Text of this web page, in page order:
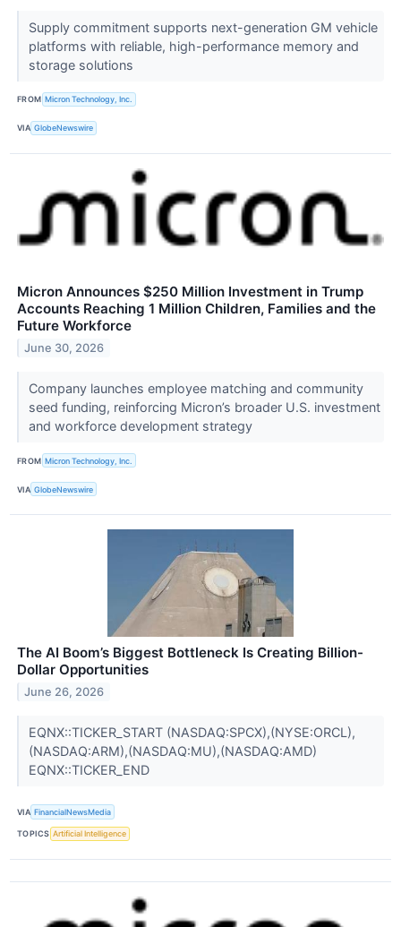
Supply commitment supports next-generation GM vehicle
platforms with reliable, high-performance memory and
storage solutions
FROM Micron Technology, Inc.
VIA GlobeNewswire
Micron Announces $250 Million Investment in Trump
Accounts Reaching 1 Million Children, Families and the
Future Workforce
June 30, 2026
Company launches employee matching and community
seed funding, reinforcing Micron’s broader U.S. investment
and workforce development strategy
FROM Micron Technology, Inc.
VIA GlobeNewswire
The AI Boom’s Biggest Bottleneck Is Creating Billion-
Dollar Opportunities
June 26, 2026
EQNX::TICKER_START (NASDAQ:SPCX),(NYSE:ORCL),
(NASDAQ:ARM),(NASDAQ:MU),(NASDAQ:AMD)
EQNX::TICKER_END
VIA FinancialNewsMedia
TOPICS Artificial Intelligence